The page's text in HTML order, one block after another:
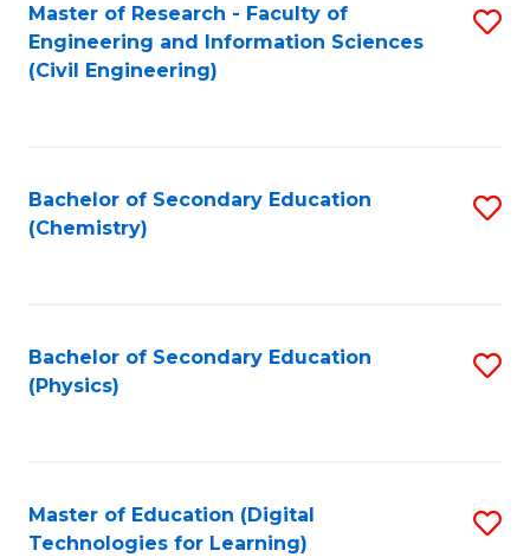
Master of Research - Faculty of
Engineering and Information Sciences
(Civil Engineering)
Bachelor of Secondary Education
(Chemistry)
Bachelor of Secondary Education
(Physics)
Master of Education (Digital
Technologies for Learning)